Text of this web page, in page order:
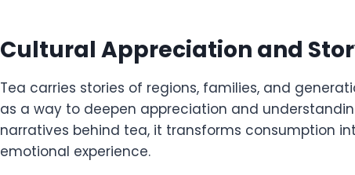
Cultural Appreciation and
Tea carries stories of regions, families, and
as a way to deepen appreciation and
narratives behind tea, it transforms consumption
emotional experience.